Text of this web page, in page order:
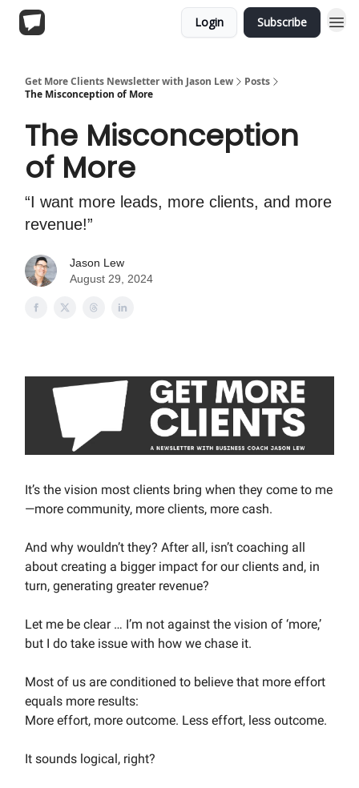
Login Subscribe
Get More Clients Newsletter with Jason Lew
Posts
The Misconception of More
The Misconception
of More
“I want more leads, more clients, and more
revenue!”
Jason Lew
August 29, 2024
It’s the vision most clients bring when they come to me
—more community, more clients, more cash.
And why wouldn’t they? After all, isn’t coaching all
about creating a bigger impact for our clients and, in
turn, generating greater revenue?
Let me be clear … I’m not against the vision of ‘more,’
but I do take issue with how we chase it.
Most of us are conditioned to believe that more effort
equals more results:
More effort, more outcome. Less effort, less outcome.
It sounds logical, right?